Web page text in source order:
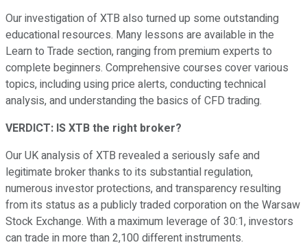
Our investigation of XTB also turned up some outstanding
educational resources. Many lessons are available in the
Learn to Trade section, ranging from premium experts to
complete beginners. Comprehensive courses cover various
topics, including using price alerts, conducting technical
analysis, and understanding the basics of CFD trading.
VERDICT: IS XTB the right broker?
Our UK analysis of XTB revealed a seriously safe and
legitimate broker thanks to its substantial regulation,
numerous investor protections, and transparency resulting
from its status as a publicly traded corporation on the Warsaw
Stock Exchange. With a maximum leverage of 30:1, investors
can trade in more than 2,100 different instruments.